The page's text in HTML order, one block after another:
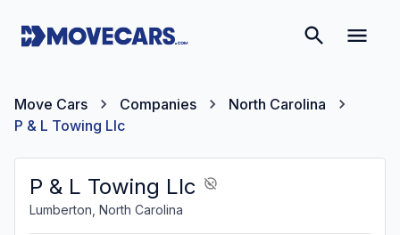
Move Cars Companies
North Carolina
P & L Towing Llc
P & L Towing Llc
Lumberton, North Carolina